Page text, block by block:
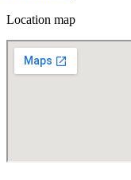
Location map